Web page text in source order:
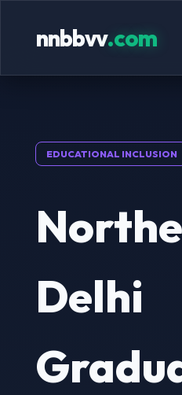
nnbbvv.com
EDUCATIONAL INCLUSION
Delhi